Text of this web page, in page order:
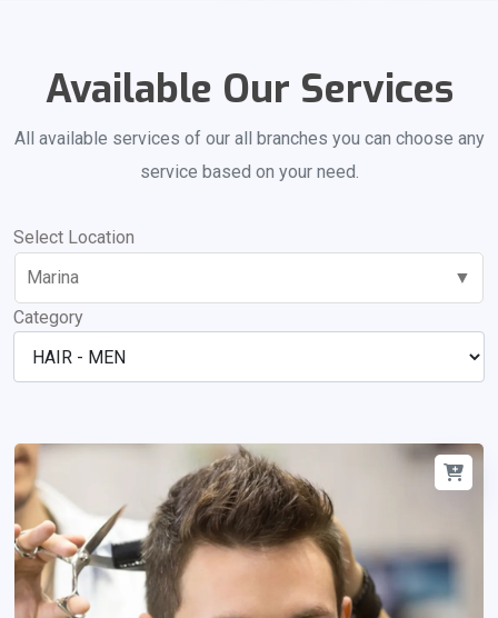
Available Our Services
All available services of our all branches you can choose any
service based on your need.
Select Location
Marina
▼
Category